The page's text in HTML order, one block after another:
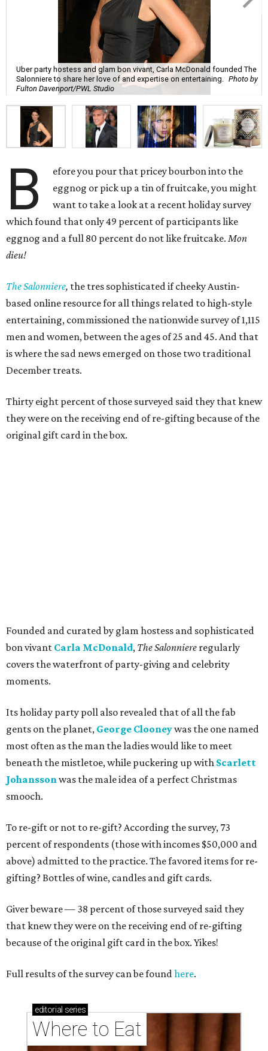
Uber party hostess and glam bon vivant, Carla McDonald founded The
Salonniere to share her love of and expertise on entertaining. Photo by
Fulton Davenport/PWL Studio
B
efore you pour that pricey bourbon into the
eggnog or pick up a tin of fruitcake, you might
want to take a look at a recent holiday survey
which found that only 49 percent of participants like
eggnog and a full 80 percent do not like fruitcake. Mon
dieu!
The Salonniere, the tres sophisticated if cheeky Austin-
based online resource for all things related to high-style
entertaining, commissioned the nationwide survey of 1,115
men and women, between the ages of 25 and 45. And that
is where the sad news emerged on those two traditional
December treats.
Thirty eight percent of those surveyed said they that knew
they were on the receiving end of re-gifting because of the
original gift card in the box.
Founded and curated by glam hostess and sophisticated
bon vivant Carla McDonald, The Salonniere regularly
covers the waterfront of party-giving and celebrity
moments.
Its holiday party poll also revealed that of all the fab
gents on the planet, George Clooneywas the one named
most often as the man the ladies would like to meet
beneath the mistletoe, while puckering up with Scarlett
Johansson was the male idea of a perfect Christmas
smooch.
To re-gift or not to re-gift? According the survey, 73
percent of respondents (those with incomes $50,000 and
above) admitted to the practice. The favored items for re-
gifting? Bottles of wine, candles and gift cards.
Giver beware — 38 percent of those surveyed said they
that knew they were on the receiving end of re-gifting
because of the original gift card in the box. Yikes!
Full results of the survey can be found here.
editorial series
Where to Eat